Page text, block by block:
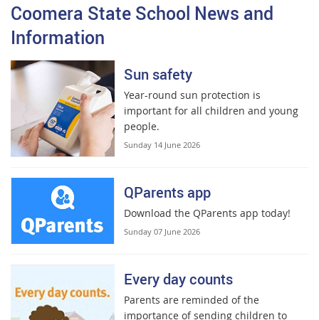
Coomera State School News and
Information
Sun safety
Year-round sun protection is
important for all children and young
people.
Sunday 14 June 2026
QParents app
Download the QParents app today!
Sunday 07 June 2026
Every day counts
Parents are reminded of the
importance of sending children to